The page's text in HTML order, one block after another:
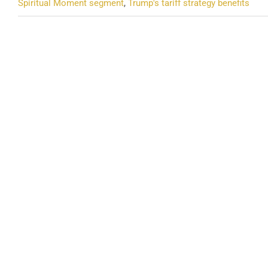
Spiritual Moment segment, Trump's tariff strategy benefits